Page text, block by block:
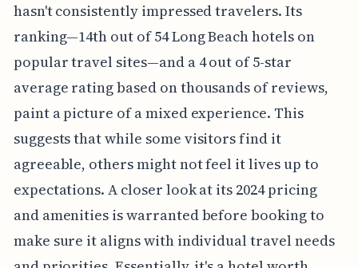
hasn't consistently impressed travelers. Its
ranking—14th out of 54 Long Beach hotels on
popular travel sites—and a 4 out of 5-star
average rating based on thousands of reviews,
paint a picture of a mixed experience. This
suggests that while some visitors find it
agreeable, others might not feel it lives up to
expectations. A closer look at its 2024 pricing
and amenities is warranted before booking to
make sure it aligns with individual travel needs